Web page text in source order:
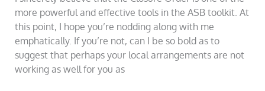
more powerful and effective tools in the ASB toolkit. At
this point, I hope you’re nodding along with me
emphatically. If you’re not, can I be so bold as to
suggest that perhaps your local arrangements are not
working as well for you as